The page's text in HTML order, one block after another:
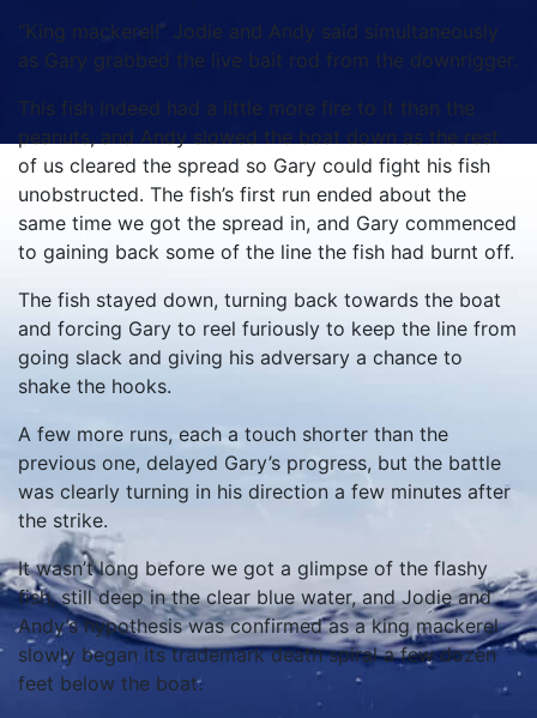
“King mackerel!” Jodie and Andy said simultaneously
as Gary grabbed the live bait rod from the downrigger.
This fish indeed had a little more fire to it than the
peanuts, and Andy slowed the boat down as the rest
of us cleared the spread so Gary could fight his fish
unobstructed. The fish’s first run ended about the
same time we got the spread in, and Gary commenced
to gaining back some of the line the fish had burnt off.
The fish stayed down, turning back towards the boat
and forcing Gary to reel furiously to keep the line from
going slack and giving his adversary a chance to
shake the hooks.
A few more runs, each a touch shorter than the
previous one, delayed Gary’s progress, but the battle
was clearly turning in his direction a few minutes after
the strike.
It wasn’t long before we got a glimpse of the flashy
fish, still deep in the clear blue water, and Jodie and
Andy’s hypothesis was confirmed as a king mackerel
slowly began its trademark death spiral a few dozen
feet below the boat.